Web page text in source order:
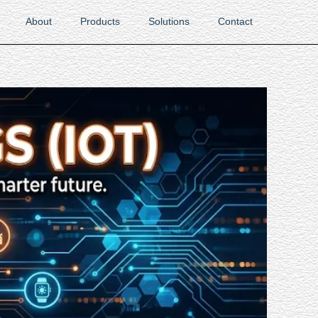
About Products Solutions Contact